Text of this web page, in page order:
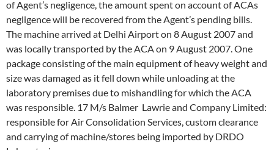
of Agent’s negligence, the amount spent on account of ACAs
negligence will be recovered from the Agent’s pending bills.
The machine arrived at Delhi Airport on 8 August 2007 and
was locally transported by the ACA on 9 August 2007. One
package consisting of the main equipment of heavy weight and
size was damaged as it fell down while unloading at the
laboratory premises due to mishandling for which the ACA
was responsible. 17 M/s Balmer Lawrie and Company Limited:
responsible for Air Consolidation Services, custom clearance
and carrying of machine/stores being imported by DRDO